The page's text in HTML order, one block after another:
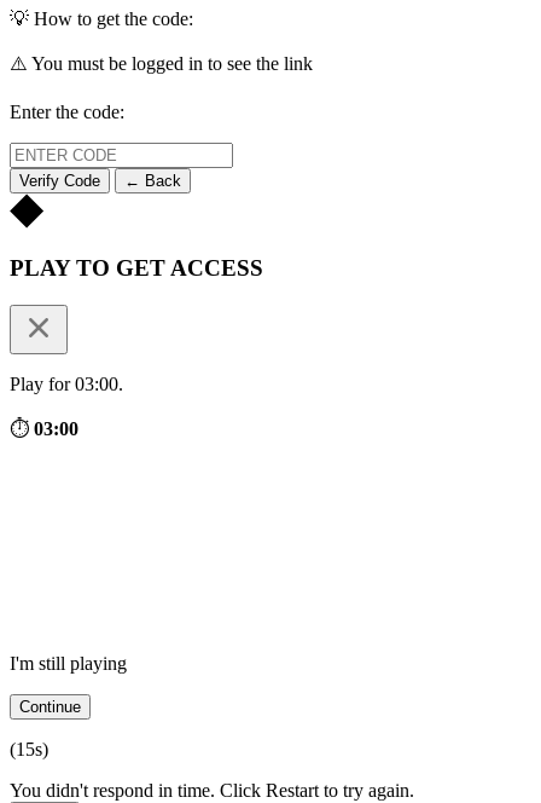
💡 How to get the code:
⚠️ You must be logged in to see the link
Enter the code:
Verify Code ← Back
PLAY TO GET ACCESS
Play for 03:00.
⏱ 03:00
I'm still playing
Continue
(15s)
You didn't respond in time. Click Restart to try again.